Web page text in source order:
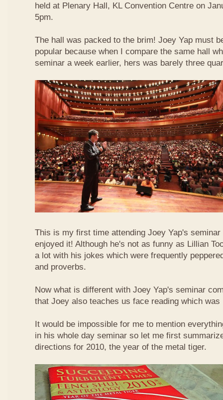
held at Plenary Hall, KL Convention Centre on
5pm.
The hall was packed to the brim! Joey Yap must
popular because when I compare the same hall
seminar a week earlier, hers was barely three
This is my first time attending Joey Yap's
enjoyed it! Although he's not as funny as Lillian
a lot with his jokes which were frequently
and proverbs.
Now what is different with Joey Yap's seminar
that Joey also teaches us face reading which
It would be impossible for me to mention
in his whole day seminar so let me first
directions for 2010, the year of the metal tiger.